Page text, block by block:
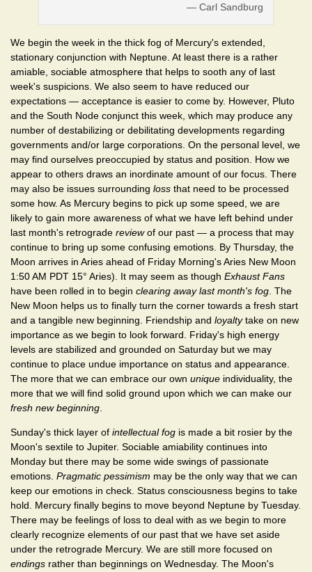
— Carl Sandburg
We begin the week in the thick fog of Mercury's extended,
stationary conjunction with Neptune. At least there is a rather
amiable, sociable atmosphere that helps to sooth any of last
week's suspicions. We also seem to have reduced our
expectations — acceptance is easier to come by. However, Pluto
and the South Node conjunct this week, which may produce any
number of destabilizing or debilitating developments regarding
governments and/or large corporations. On the personal level, we
may find ourselves preoccupied by status and position. How we
appear to others draws an inordinate amount of our focus. There
may also be issues surrounding loss that need to be processed
some how. As Mercury begins to pick up some speed, we are
likely to gain more awareness of what we have left behind under
last month's retrograde reviewof our past — a process that may
continue to bring up some confusing emotions. By Thursday, the
Moon arrives in Aries ahead of Friday Morning's Aries New Moon
1:50 AM PDT 15° Aries). It may seem as though Exhaust Fans
have been rolled in to begin clearing away last month's fog . The
New Moon helps us to finally turn the corner towards a fresh start
and a tangible new beginning. Friendship and loyaltytake on new
importance as we begin to look forward. Friday's high energy
levels are stabilized and grounded on Saturday but we may
continue to place undue importance on status and appearance.
The more that we can embrace our own unique individuality, the
more that we will find solid ground upon which we can make our
fresh new beginning
Sunday's thick layer of intellectual fog is made a bit rosier by the
Moon's sextile to Jupiter. Sociable amiability continues into
Monday but there may be some wide swings of passionate
emotions. Pragmatic pessimism may be the only way that we can
keep our emotions in check. Status consciousness begins to take
hold. Mercury finally begins to move beyond Neptune by Tuesday.
There may be feelings of loss to deal with as we begin to more
clearly recognize elements of our past that we have set aside
under the retrograde Mercury. We are still more focused on
endings rather than beginnings on Wednesday. The Moon's